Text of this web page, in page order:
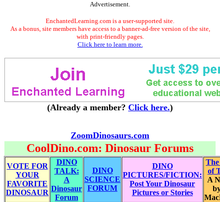
Advertisement.
EnchantedLearning.com is a user-supported site.
As a bonus, site members have access to a banner-ad-free version of the site,
with print-friendly pages.
Click here to learn more.
(Already a member? Click here.)
ZoomDinosaurs.com
CoolDino.com: Dinosaur Forums
VOTE FOR
YOUR
FAVORITE
DINOSAUR
DINO
TALK:
A
Dinosaur
Forum
DINO
SCIENCE
FORUM
DINO
PICTURES/FICTION:
Post Your Dinosaur
Pictures or Stories
The
of
A